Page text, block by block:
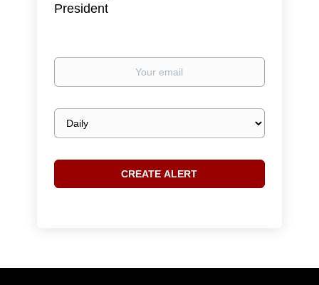
President
Your
Email
frequency